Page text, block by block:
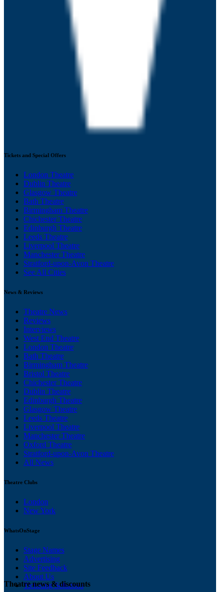
Tickets and Special Offers
London Theatre
Dublin Theatre
Glasgow Theatre
Bath Theatre
Birmingham Theatre
Chichester Theatre
Edinburgh Theatre
Leeds Theatre
Liverpool Theatre
Manchester Theatre
Stratford-upon-Avon Theatre
See All Cities
News & Reviews
Theatre News
Reviews
Interviews
West End Theatre
London Theatre
Bath Theatre
Birmingham Theatre
Bristol Theatre
Chichester Theatre
Dublin Theatre
Edinburgh Theatre
Glasgow Theatre
Leeds Theatre
Liverpool Theatre
Manchester Theatre
Oxford Theatre
Stratford-upon-Avon Theatre
All News
Theatre Clubs
London
New York
WhatsOnStage
Stage Names
Advertising
Site Feedback
About Us
Ticketing Solutions
Theatre news & discounts